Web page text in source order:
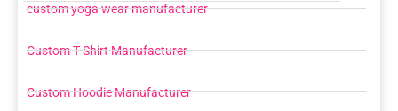
custom yoga wear manufacturer
Custom T Shirt Manufacturer
Custom Hoodie Manufacturer